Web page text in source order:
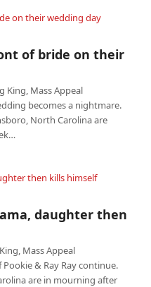
on their wedding
of bride on their
King, Mass Appeal
becomes a nightmare.
North Carolina are
daughter then kills
daughter then
Mass Appeal
Pookie & Ray Ray continue.
are in mourning after